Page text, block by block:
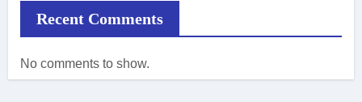
Recent Comments
No comments to show.